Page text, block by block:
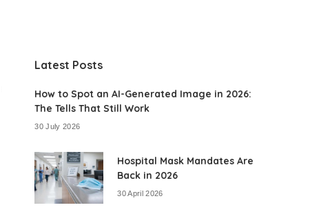
Latest Posts
How to Spot an AI-Generated Image in 2026:
The Tells That Still Work
30 July 2026
Hospital Mask Mandates Are
Back in 2026
30 April 2026